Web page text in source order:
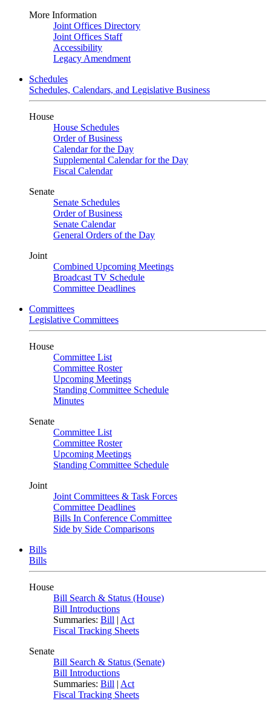
More Information
Joint Offices Directory
Joint Offices Staff
Accessibility
Legacy Amendment
Schedules
Schedules, Calendars, and Legislative Business
House
House Schedules
Order of Business
Calendar for the Day
Supplemental Calendar for the Day
Fiscal Calendar
Senate
Senate Schedules
Order of Business
Senate Calendar
General Orders of the Day
Joint
Combined Upcoming Meetings
Broadcast TV Schedule
Committee Deadlines
Committees
Legislative Committees
House
Committee List
Committee Roster
Upcoming Meetings
Standing Committee Schedule
Minutes
Senate
Committee List
Committee Roster
Upcoming Meetings
Standing Committee Schedule
Joint
Joint Committees & Task Forces
Committee Deadlines
Bills In Conference Committee
Side by Side Comparisons
Bills
Bills
House
Bill Search & Status (House)
Bill Introductions
Summaries: Bill | Act
Fiscal Tracking Sheets
Senate
Bill Search & Status (Senate)
Bill Introductions
Summaries: Bill | Act
Fiscal Tracking Sheets